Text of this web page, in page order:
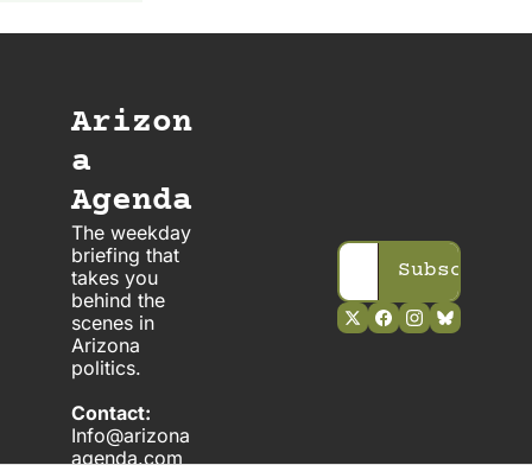
Arizon
a
Agenda
The weekday
briefing that
takes you
behind the
scenes in
Arizona
politics.
Contact:
Info@arizona
agenda.com
Subscribe